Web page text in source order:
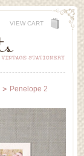
VIEW CART
Penelope 2